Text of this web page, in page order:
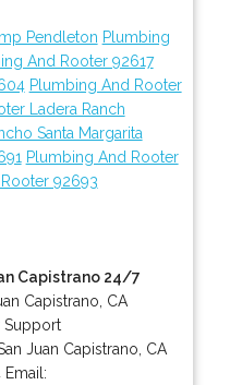
Pendleton Plumbing
And Rooter 92617
Plumbing And Rooter
Ladera Ranch
Santa Margarita
Plumbing And Rooter
92693
Capistrano 24/7
Capistrano, CA
Support
Juan Capistrano CA
Email: